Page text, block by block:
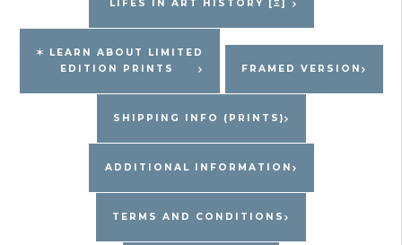
LIFES IN ART HISTORY [Ξ]
✶ LEARN ABOUT LIMITED
EDITION PRINTS
FRAMED VERSION
SHIPPING INFO (PRINTS)
ADDITIONAL INFORMATION
TERMS AND CONDITIONS